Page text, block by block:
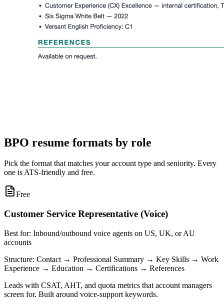
BPO resume formats by role
Pick the format that matches your account type and seniority. Every
one is ATS-friendly and free.
Free
Customer Service Representative (Voice)
Best for: Inbound/outbound voice agents on US, UK, or AU
accounts
Structure: Contact → Professional Summary → Key Skills → Work
Experience → Education → Certifications → References
Leads with CSAT, AHT, and quota metrics that account managers
screen for. Built around voice-support keywords.